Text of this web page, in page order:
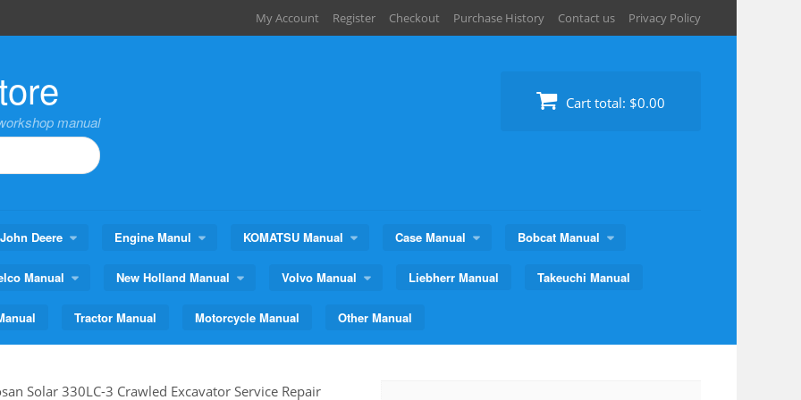
My Account Register Checkout Purchase History Contact us Privacy Policy
manual
Cart total: $0.00
John Deere Engine Manul KOMATSU Manual Case Manual Bobcat Manual
Manual New Holland Manual Volvo Manual Liebherr Manual Takeuchi Manual
Tractor Manual Motorcycle Manual Other Manual
Solar 330LC-3 Crawled Excavator Service Repair